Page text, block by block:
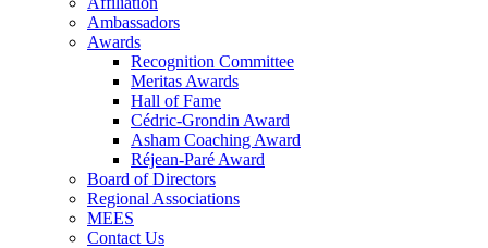
Ambassadors
Awards
Recognition Committee
Meritas Awards
Hall of Fame
Cédric-Grondin Award
Asham Coaching Award
Réjean-Paré Award
Board of Directors
Regional Associations
MEES
Contact Us